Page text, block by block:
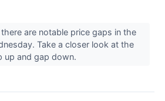
are notable price gaps in the
Take a closer look at the
up and gap down.